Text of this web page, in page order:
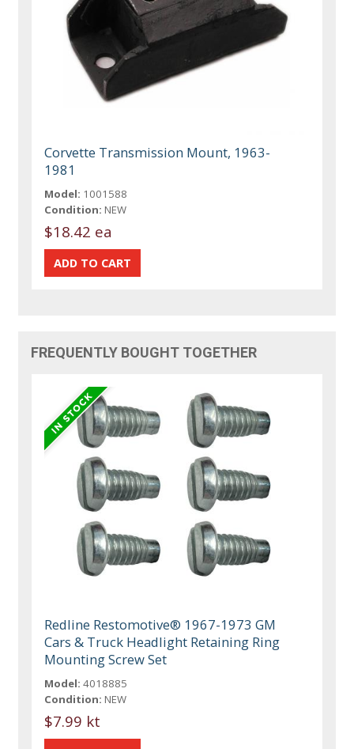
Corvette Transmission Mount, 1963-
1981
Model: 1001588
Condition: NEW
$18.42 ea
FREQUENTLY BOUGHT TOGETHER
Redline Restomotive® 1967-1973 GM
Cars & Truck Headlight Retaining Ring
Mounting Screw Set
Model: 4018885
Condition: NEW
$7.99 kt